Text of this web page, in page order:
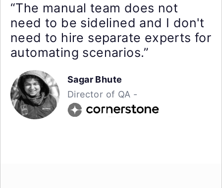
“The manual team does not
need to be sidelined and I don't
need to hire separate experts for
automating scenarios.”
Sagar Bhute
Director of QA -